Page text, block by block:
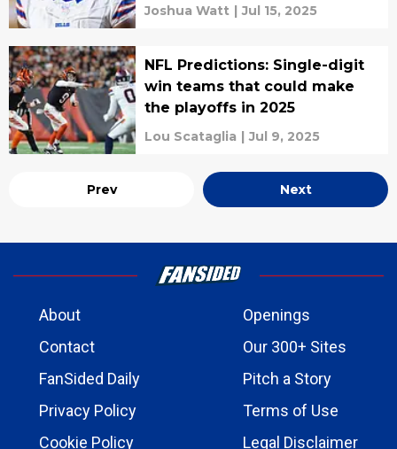
Joshua Watt | Jul 15, 2025
NFL Predictions: Single-digit
win teams that could make
the playoffs in 2025
Lou Scataglia | Jul 9, 2025
Prev Next
About
Openings
Contact
Our 300+ Sites
FanSided Daily
Pitch a Story
Privacy Policy
Terms of Use
Cookie Policy
Legal Disclaimer